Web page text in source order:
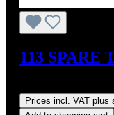
113 SPARE
Prices incl. VAT plus